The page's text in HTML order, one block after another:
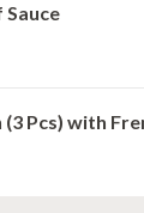
Pcs) with